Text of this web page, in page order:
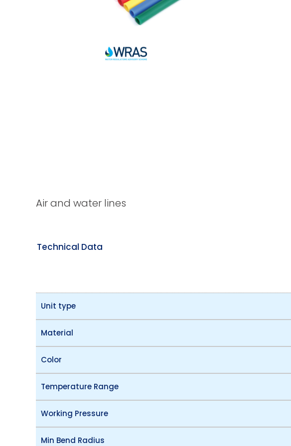
Air and water lines
Technical Data
Unit type
Material
Color
Temperature Range
Working Pressure
Min Bend Radius